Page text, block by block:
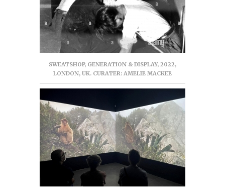
SWEATSHOP, GENERATION & DISPLAY, 2022,
LONDON, UK. CURATER: AMELIE MACKEE